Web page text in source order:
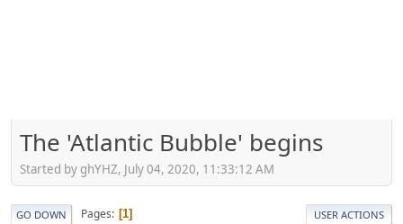
The 'Atlantic Bubble' begins
Started by ghYHZ, July 04, 2020, 11:33:12 AM
GO DOWN Pages 1 USER ACTIONS